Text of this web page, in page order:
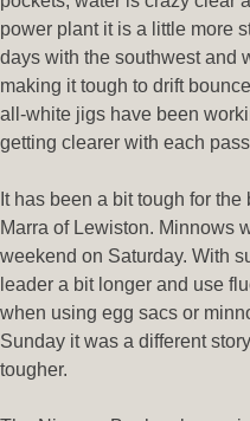
power plant it is a little more
days with the southwest and
making it tough to drift
all-white jigs have been
getting clearer with each
It has been a bit tough for
Marra of Lewiston. Minnows
weekend on Saturday. With
leader a bit longer and use
when using egg sacs or
Sunday it was a different
tougher.